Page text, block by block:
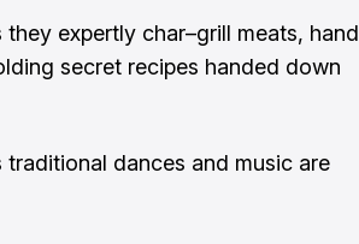
expertly char–grill meats, hand
secret recipes handed down
dances and music are